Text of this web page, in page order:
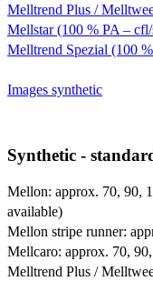
Melltrend Plus /
Mellstar (100 % PA –
Melltrend Spezial (100
Images synthetic
Synthetic -
Mellon: approx. 70, 90,
available)
Mellon stripe runner:
Mellcaro: approx. 70,
Melltrend Plus /